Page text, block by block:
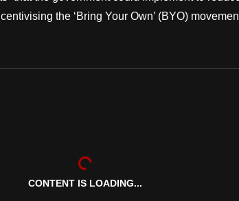
the ‘Bring Your Own’ (BYO)
CONTENT IS LOADING...